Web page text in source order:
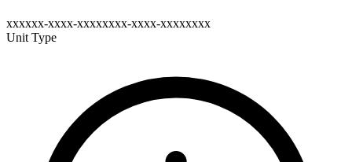
xxxxxx-xxxx-xxxxxxxx-xxxx-xxxxxxxx
Unit Type